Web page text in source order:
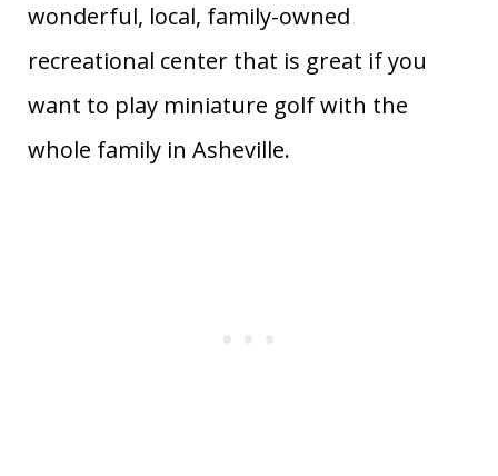
wonderful, local, family-owned
recreational center that is great if you
want to play miniature golf with the
whole family in Asheville.